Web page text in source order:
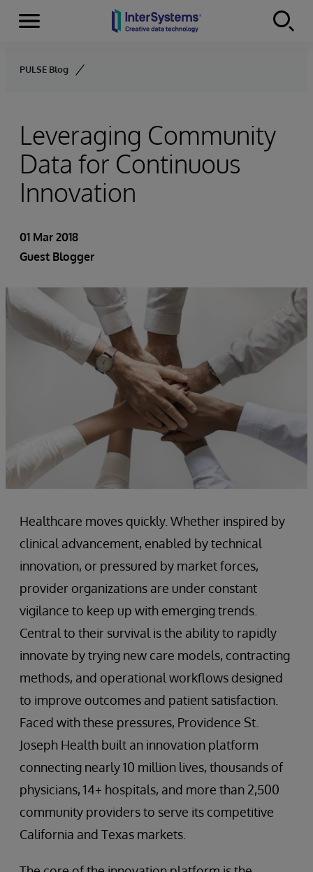
Skip to content
Menu
PULSE Blog
Leveraging Community
Data for Continuous
Innovation
01 Mar 2018
Guest Blogger
Healthcare moves quickly. Whether inspired by
clinical advancement, enabled by technical
innovation, or pressured by market forces,
provider organizations are under constant
vigilance to keep up with emerging trends.
Central to their survival is the ability to rapidly
innovate by trying new care models, contracting
methods, and operational workflows designed
to improve outcomes and patient satisfaction.
Faced with these pressures, Providence St.
Joseph Health built an innovation platform
connecting nearly 10 million lives, thousands of
physicians, 14+ hospitals, and more than 2,500
community providers to serve its competitive
California and Texas markets.